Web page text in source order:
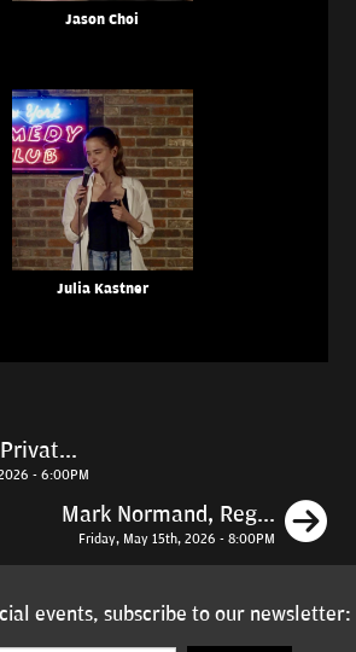
Jason Choi
Julia Kastner
- 6:00PM
Mark Normand, Reg...
Friday, May 15th, 2026 - 8:00PM
events, subscribe to our newsletter: